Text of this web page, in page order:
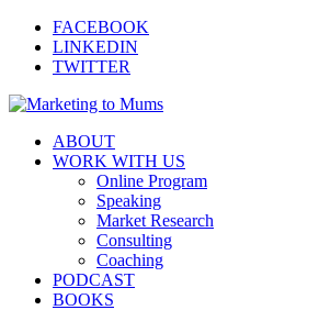
FACEBOOK
LINKEDIN
TWITTER
ABOUT
WORK WITH US
Online Program
Speaking
Market Research
Consulting
Coaching
PODCAST
BOOKS